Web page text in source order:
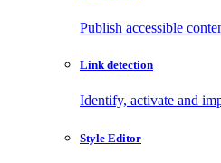
Publish accessible
Link detection
Identify, activate and
Style Editor